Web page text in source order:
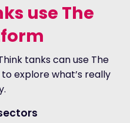
use The
tanks can use The
explore what’s really